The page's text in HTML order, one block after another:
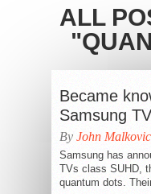
ALL
Became
Samsung
By John
Samsung has
TVs class SUHD,
quantum dots.